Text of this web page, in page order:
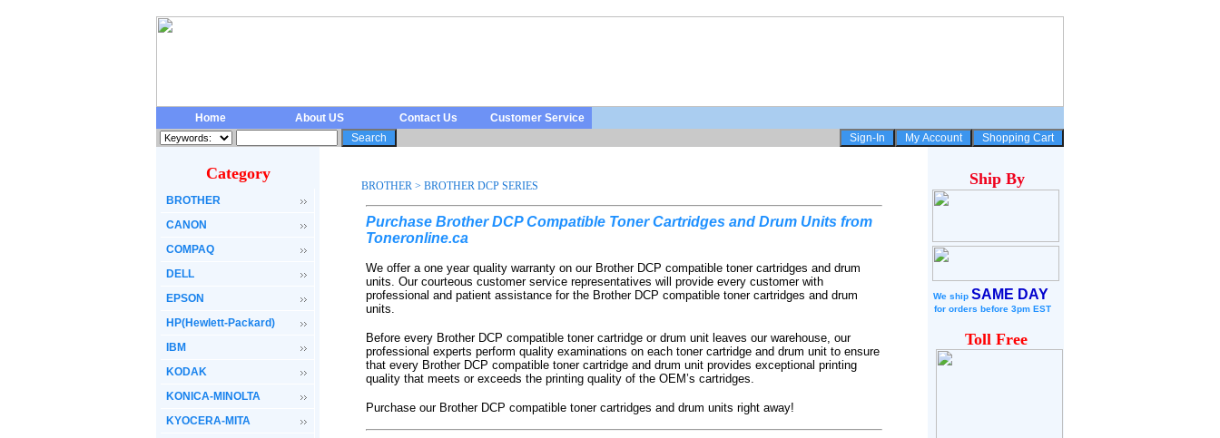
Home About US Contact Us Customer Service
Category
BROTHER
CANON
COMPAQ
DELL
EPSON
HP(Hewlett-Packard)
IBM
KODAK
KONICA-MINOLTA
KYOCERA-MITA
BROTHER > BROTHER DCP SERIES
Purchase Brother DCP Compatible Toner Cartridges and Drum Units from
Toneronline.ca
We offer a one year quality warranty on our Brother DCP compatible toner cartridges and drum
units. Our courteous customer service representatives will provide every customer with
professional and patient assistance for the Brother DCP compatible toner cartridges and drum
units.
Before every Brother DCP compatible toner cartridge or drum unit leaves our warehouse, our
professional experts perform quality examinations on each toner cartridge and drum unit to ensure
that every Brother DCP compatible toner cartridge and drum unit provides exceptional printing
quality that meets or exceeds the printing quality of the OEM’s cartridges.
Purchase our Brother DCP compatible toner cartridges and drum units right away!
Ship By
We ship SAME DAY
for orders before 3pm EST
Toll Free